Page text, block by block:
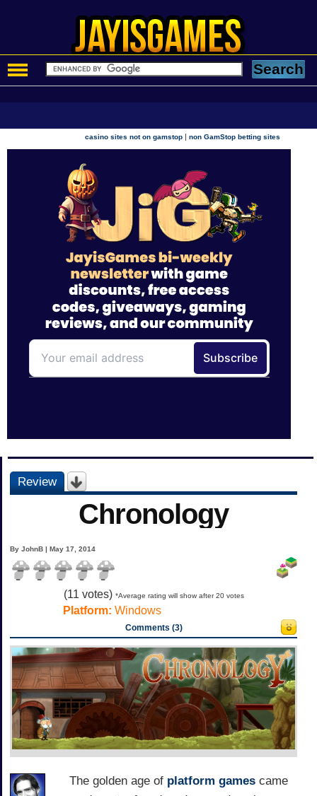
casino sites not on gamstop |non GamStop betting sites
Review
Chronology
By JohnB | May 17, 2014
(11 votes) *Average rating will show after 20 votes
Platform: Windows
Comments (3)
The golden age of platform gamescame